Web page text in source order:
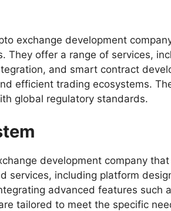
exchange development
They offer a range of services,
and smart contract
efficient trading ecosystems.
global regulatory standards.
development company
services, including platform
advanced features
tailored to meet the specific